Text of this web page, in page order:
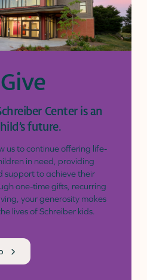
Center is an
future.
us to continue offering life-
in need, providing
support to achieve their
one-time gifts, recurring
your generosity makes
lives of Schreiber kids.